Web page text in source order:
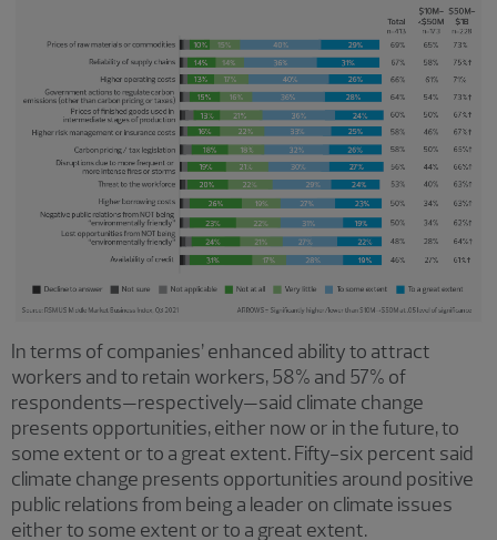
In terms of companies’ enhanced ability to attract
workers and to retain workers, 58% and 57% of
respondents—respectively—said climate change
presents opportunities, either now or in the future, to
some extent or to a great extent. Fifty-six percent said
climate change presents opportunities around positive
public relations from being a leader on climate issues
either to some extent or to a great extent.